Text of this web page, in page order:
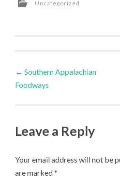
Uncategorized
Post
navigation
← Southern Appalachian
Foodways
Leave a Reply
Your email address will not be
are marked*